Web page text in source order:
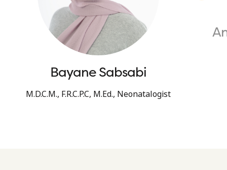
Bayane Sabsabi
M.D.C.M., F.R.C.P.C, M.Ed., Neonatalogist